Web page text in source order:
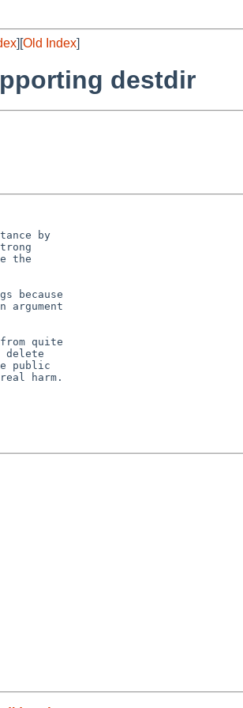
][Old Index]
destdir
by
the
because
quite
public
harm.